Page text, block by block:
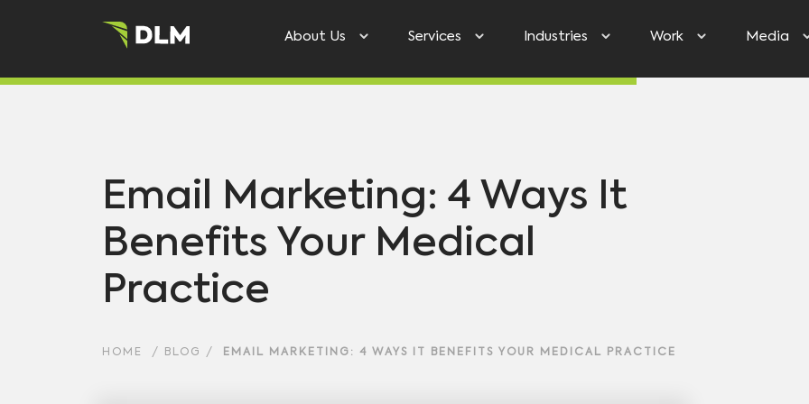
About Us Services Industries Work Media
Email Marketing: 4 Ways It
Benefits Your Medical
Practice
HOME / BLOG / EMAIL MARKETING: 4 WAYS IT BENEFITS YOUR MEDICAL PRACTICE